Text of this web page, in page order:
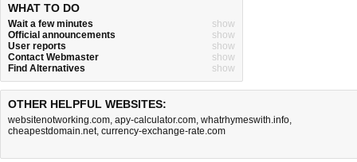
WHAT TO DO
Wait a few minutes
show
Official announcements
show
User reports
show
Contact Webmaster
show
Find Alternatives
show
OTHER HELPFUL WEBSITES:
websitenotworking.com, apy-calculator.com, whatrhymeswith.info,
cheapestdomain.net, currency-exchange-rate.com